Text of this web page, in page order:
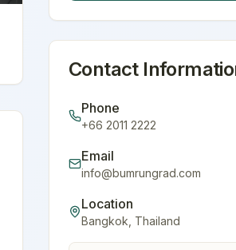
Contact
Phone
+66 2011 2222
Email
info@bumrungrad.com
Location
Bangkok Thailand